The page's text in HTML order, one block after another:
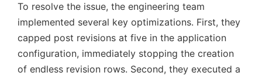
To resolve the issue, the engineering team
implemented several key optimizations. First, they
capped post revisions at five in the application
configuration, immediately stopping the creation
of endless revision rows. Second, they executed a